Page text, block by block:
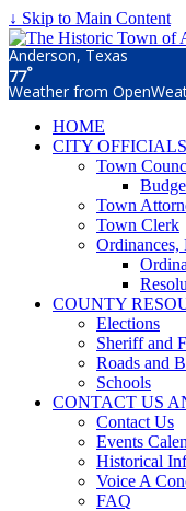
↓ Skip to Main Content
Anderson, Texas
77°
Weather from
HOME
CITY OFFICIALS
Town
Town
Town Clerk
Ordinances,
COUNTY
Elections
Sheriff and
Roads and
Schools
CONTACT US
Contact Us
Events
Historical
Voice A
FAQ